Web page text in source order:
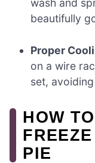
wash and
beautifully
Proper
on a wire
set,
HOW
PIE